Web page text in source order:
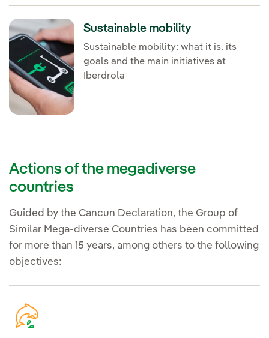
Sustainable mobility
Sustainable mobility: what it is, its
goals and the main initiatives at
Iberdrola
Actions of the megadiverse
countries
Guided by the Cancun Declaration, the Group of
Similar Mega-diverse Countries has been committed
for more than 15 years, among others to the following
objectives: